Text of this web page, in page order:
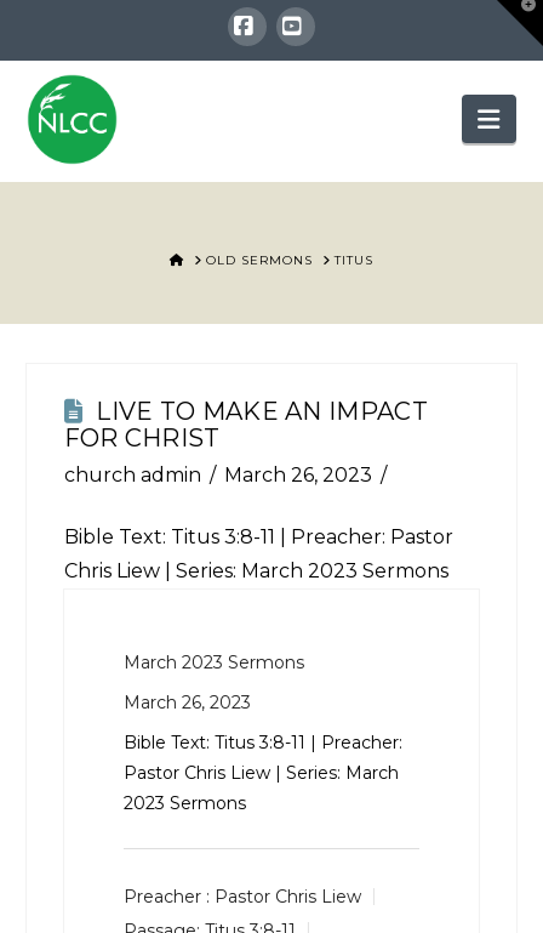
Facebook
YouTube
HOMEOLD SERMONS TITUS
LIVE TO MAKE AN IMPACT
FOR CHRIST
church admin March 26, 2023
Bible Text: Titus 3:8-11
| Preacher: Pastor
Chris Liew | Series: March 2023 Sermons
March 2023 Sermons
March 26, 2023
Bible Text:Titus 3:8-11 | Preacher:
Pastor Chris Liew | Series: March
2023 Sermons
Preacher : Pastor Chris Liew